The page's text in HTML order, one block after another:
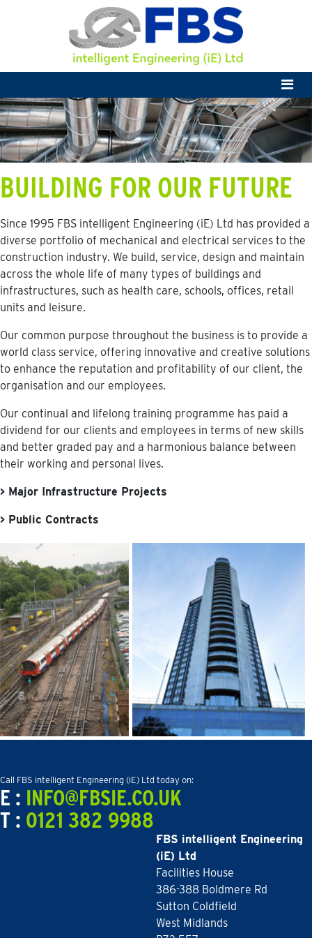
BUILDING FOR OUR FUTURE
Since 1995 FBS intelligent Engineering (iE) Ltd has provided a
diverse portfolio of mechanical and electrical services to the
construction industry. We build, service, design and maintain
across the whole life of many types of buildings and
infrastructures, such as health care, schools, offices, retail
units and leisure.
Our common purpose throughout the business is to provide a
world class service, offering innovative and creative solutions
to enhance the reputation and profitability of our client, the
organisation and our employees.
Our continual and lifelong training programme has paid a
dividend for our clients and employees in terms of new skills
and better graded pay and a harmonious balance between
their working and personal lives.
> Major Infrastructure Projects
> Public Contracts
Call FBS intelligent Engineering (iE) Ltd today on:
E : INFO@FBSIE.CO.UK
T : 0121 382 9988
FBS intelligent Engineering
(iE) Ltd
Facilities House
386-388 Boldmere Rd
Sutton Coldfield
West Midlands